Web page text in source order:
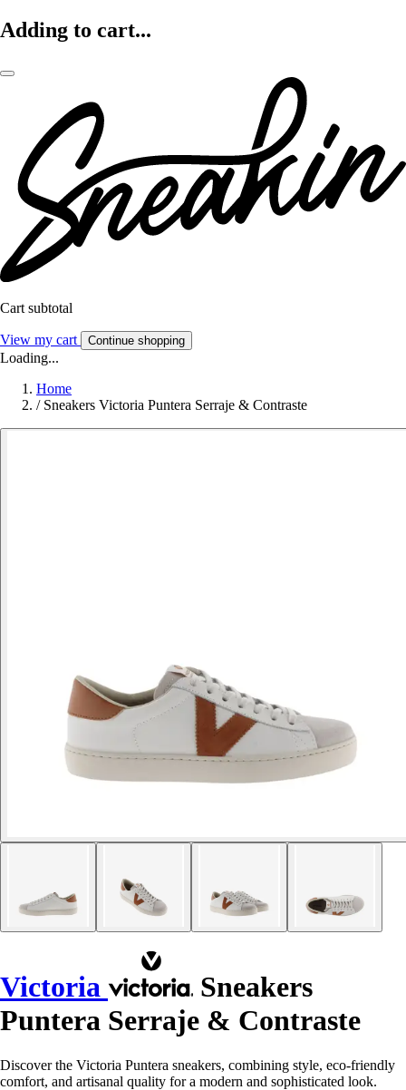
Adding to cart...
Cart subtotal
View my cart Continue shopping
Loading...
Home
/ Sneakers Victoria Puntera Serraje & Contraste
Victoria
Sneakers
Puntera Serraje & Contraste
Discover the Victoria Puntera sneakers, combining style, eco-friendly
comfort, and artisanal quality for a modern and sophisticated look.